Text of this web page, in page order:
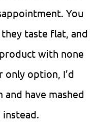
You
they taste flat, and
with none
option, I’d
have mashed